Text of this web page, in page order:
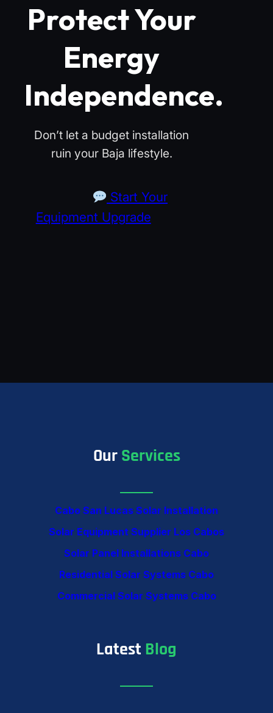
Protect Your
Energy
Independence.
Don’t let a budget installation
ruin your Baja lifestyle.
Start Your
Equipment Upgrade
OurServices
Cabo San Lucas Solar Installation
Solar Equipment Supplier Los Cabos
Solar Panel Installations Cabo
Residential Solar Systems Cabo
Commercial Solar Systems Cabo
Latest Blog